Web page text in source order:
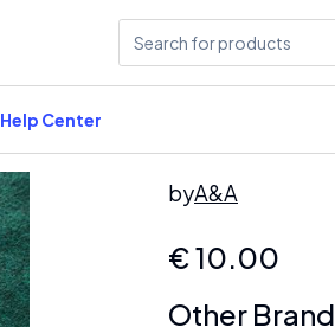
Help Center
byA&A
€10.00
Other Brand